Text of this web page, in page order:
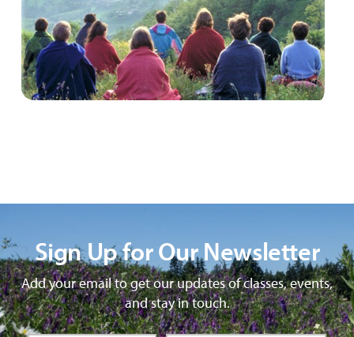
Sign Up for Our Newsletter
Add your email to get our updates of classes, events,
and stay in touch.